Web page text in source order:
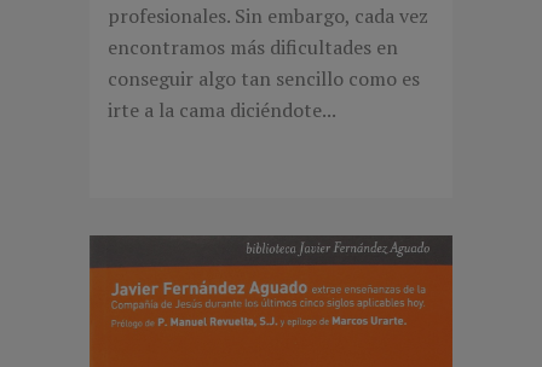
profesionales. Sin embargo, cada vez
encontramos más dificultades en
conseguir algo tan sencillo como es
irte a la cama diciéndote...